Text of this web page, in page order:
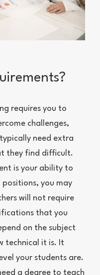
requires you to
challenges,
need extra
they find difficult.
is your ability to
you may
will not require
that you
on the subject
technical it is. It
your students are.
a degree to teach